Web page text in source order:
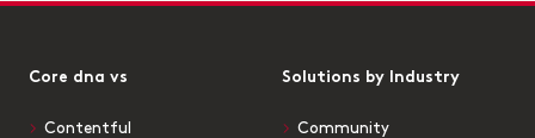
Core dna vs
Contentful
Solutions by Industry
Community